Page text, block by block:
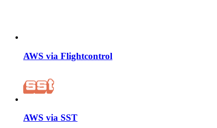
AWS via Flightcontrol
AWS via SST